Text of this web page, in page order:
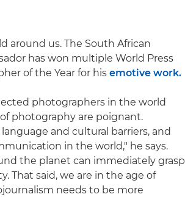
around us. The South African
has won multiple World Press
of the Year for his emotive work.
photographers in the world
photography are poignant.
and cultural barriers, and
in the world," he says.
the planet can immediately grasp
That said, we are in the age of
needs to be more